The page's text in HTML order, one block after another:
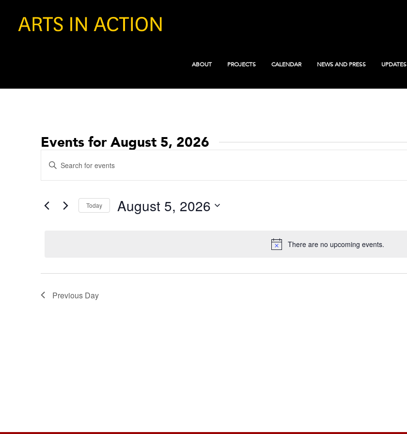
ABOUT PROJECTS CALENDAR NEWS AND PRESS UPDATES
Events for August 5, 2026
Notice
There are no upcoming events.
Events
Search
and
Views
Navigation
Enter
Keyword.
Search
Events
Today August 5, 2026
Previous Day